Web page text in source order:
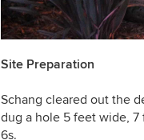
Site Preparation
Schang cleared out the
dug a hole 5 feet wide,
6s.